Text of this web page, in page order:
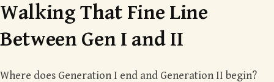
Walking That Fine Line
Between Gen I and II
Where does Generation I end and Generation II begin?